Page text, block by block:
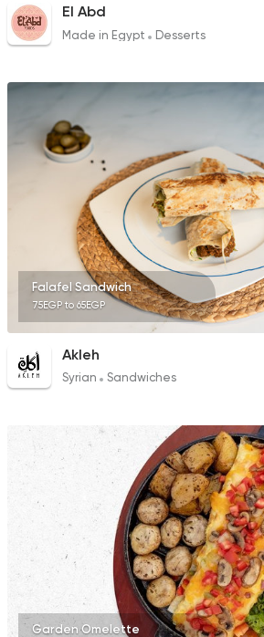
El Abd
Made in Egypt Desserts
Falafel Sandwich
75EGP to 65EGP
Akleh
Syrian Sandwiches
Garden Omelette